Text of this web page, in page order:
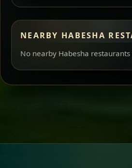
NEARBY HABESHA
No nearby Habesha restaurants